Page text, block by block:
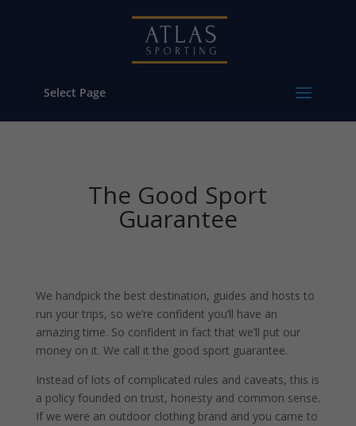
Select Page
The Good Sport
Guarantee
We handpick the best destination, guides and hosts to
run your trips, so we’re confident you’ll have an
amazing time. So confident in fact that we’ll put our
money on it. We call it the good sport guarantee.
Instead of lots of complicated rules and caveats, this is
a policy founded on trust, honesty and common sense.
If we were an outdoor clothing brand and you came to